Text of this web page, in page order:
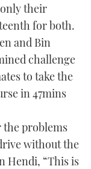
their
for both.
and Bin
challenge
to take the
in 47mins
the problems
without the
Hendi, “This is